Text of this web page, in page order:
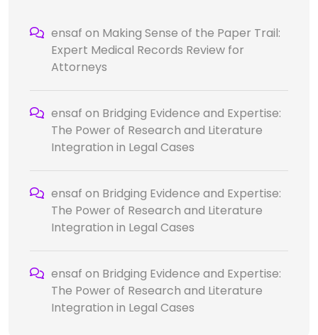
ensaf on Making Sense of the Paper Trail:
Expert Medical Records Review for
Attorneys
ensaf on Bridging Evidence and Expertise:
The Power of Research and Literature
Integration in Legal Cases
ensaf on Bridging Evidence and Expertise:
The Power of Research and Literature
Integration in Legal Cases
ensaf on Bridging Evidence and Expertise:
The Power of Research and Literature
Integration in Legal Cases